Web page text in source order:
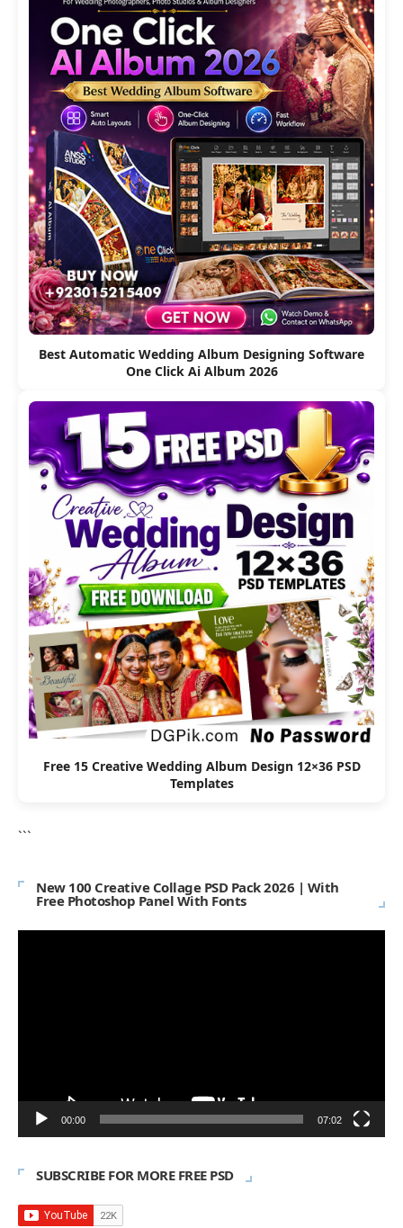
Best Automatic Wedding Album Designing Software
One Click Ai Album 2026
Free 15 Creative Wedding Album Design 12×36 PSD
Templates
```
New 100 Creative Collage PSD Pack 2026 | With
Free Photoshop Panel With Fonts
00:00 07:02
SUBSCRIBE FOR MORE FREE PSD